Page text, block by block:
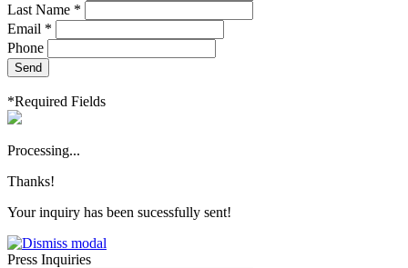
Last Name *
Email *
Phone
Send
*Required Fields
Processing...
Thanks!
Your inquiry has been sucessfully sent!
Press Inquiries